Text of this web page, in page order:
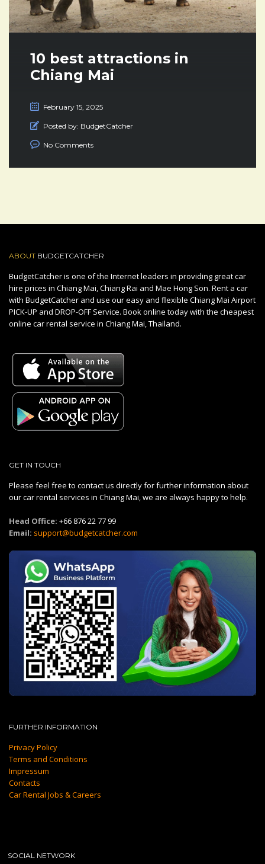
10 best attractions in
Chiang Mai
February 15, 2025
Posted by: BudgetCatcher
No Comments
ABOUT BUDGETCATCHER
BudgetCatcher is one of the Internet leaders in providing great car
hire prices in Chiang Mai, Chiang Rai and Mae Hong Son. Rent a car
with BudgetCatcher and use our easy and flexible Chiang Mai Airport
PICK-UP and DROP-OFF Service. Book online today with the cheapest
online car rental service in Chiang Mai, Thailand.
GET IN TOUCH
Please feel free to contact us directly for further information about
our car rental services in Chiang Mai, we are always happy to help.
Head Office: +66 876 22 77 99
Email: support@budgetcatcher.com
FURTHER INFORMATION
Privacy Policy
Terms and Conditions
Impressum
Contacts
Car Rental Jobs & Careers
SOCIAL NETWORK